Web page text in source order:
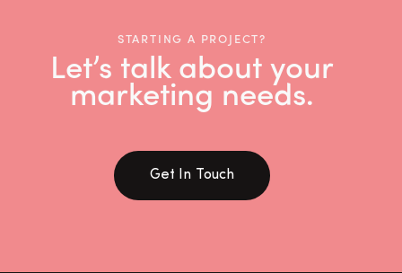
STARTING A PROJECT?
Let’s talk about your
marketing needs.
Get In Touch